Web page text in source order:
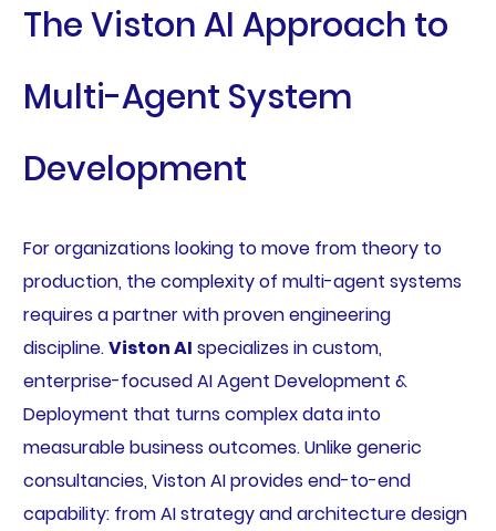
The Viston AI Approach to
Multi-Agent System
Development
For organizations looking to move from theory to
production, the complexity of multi-agent systems
requires a partner with proven engineering
discipline.Viston AI specializes in custom,
enterprise-focused AI Agent Development &
Deployment that turns complex data into
measurable business outcomes. Unlike generic
consultancies, Viston AI provides end-to-end
capability: from AI strategy and architecture design